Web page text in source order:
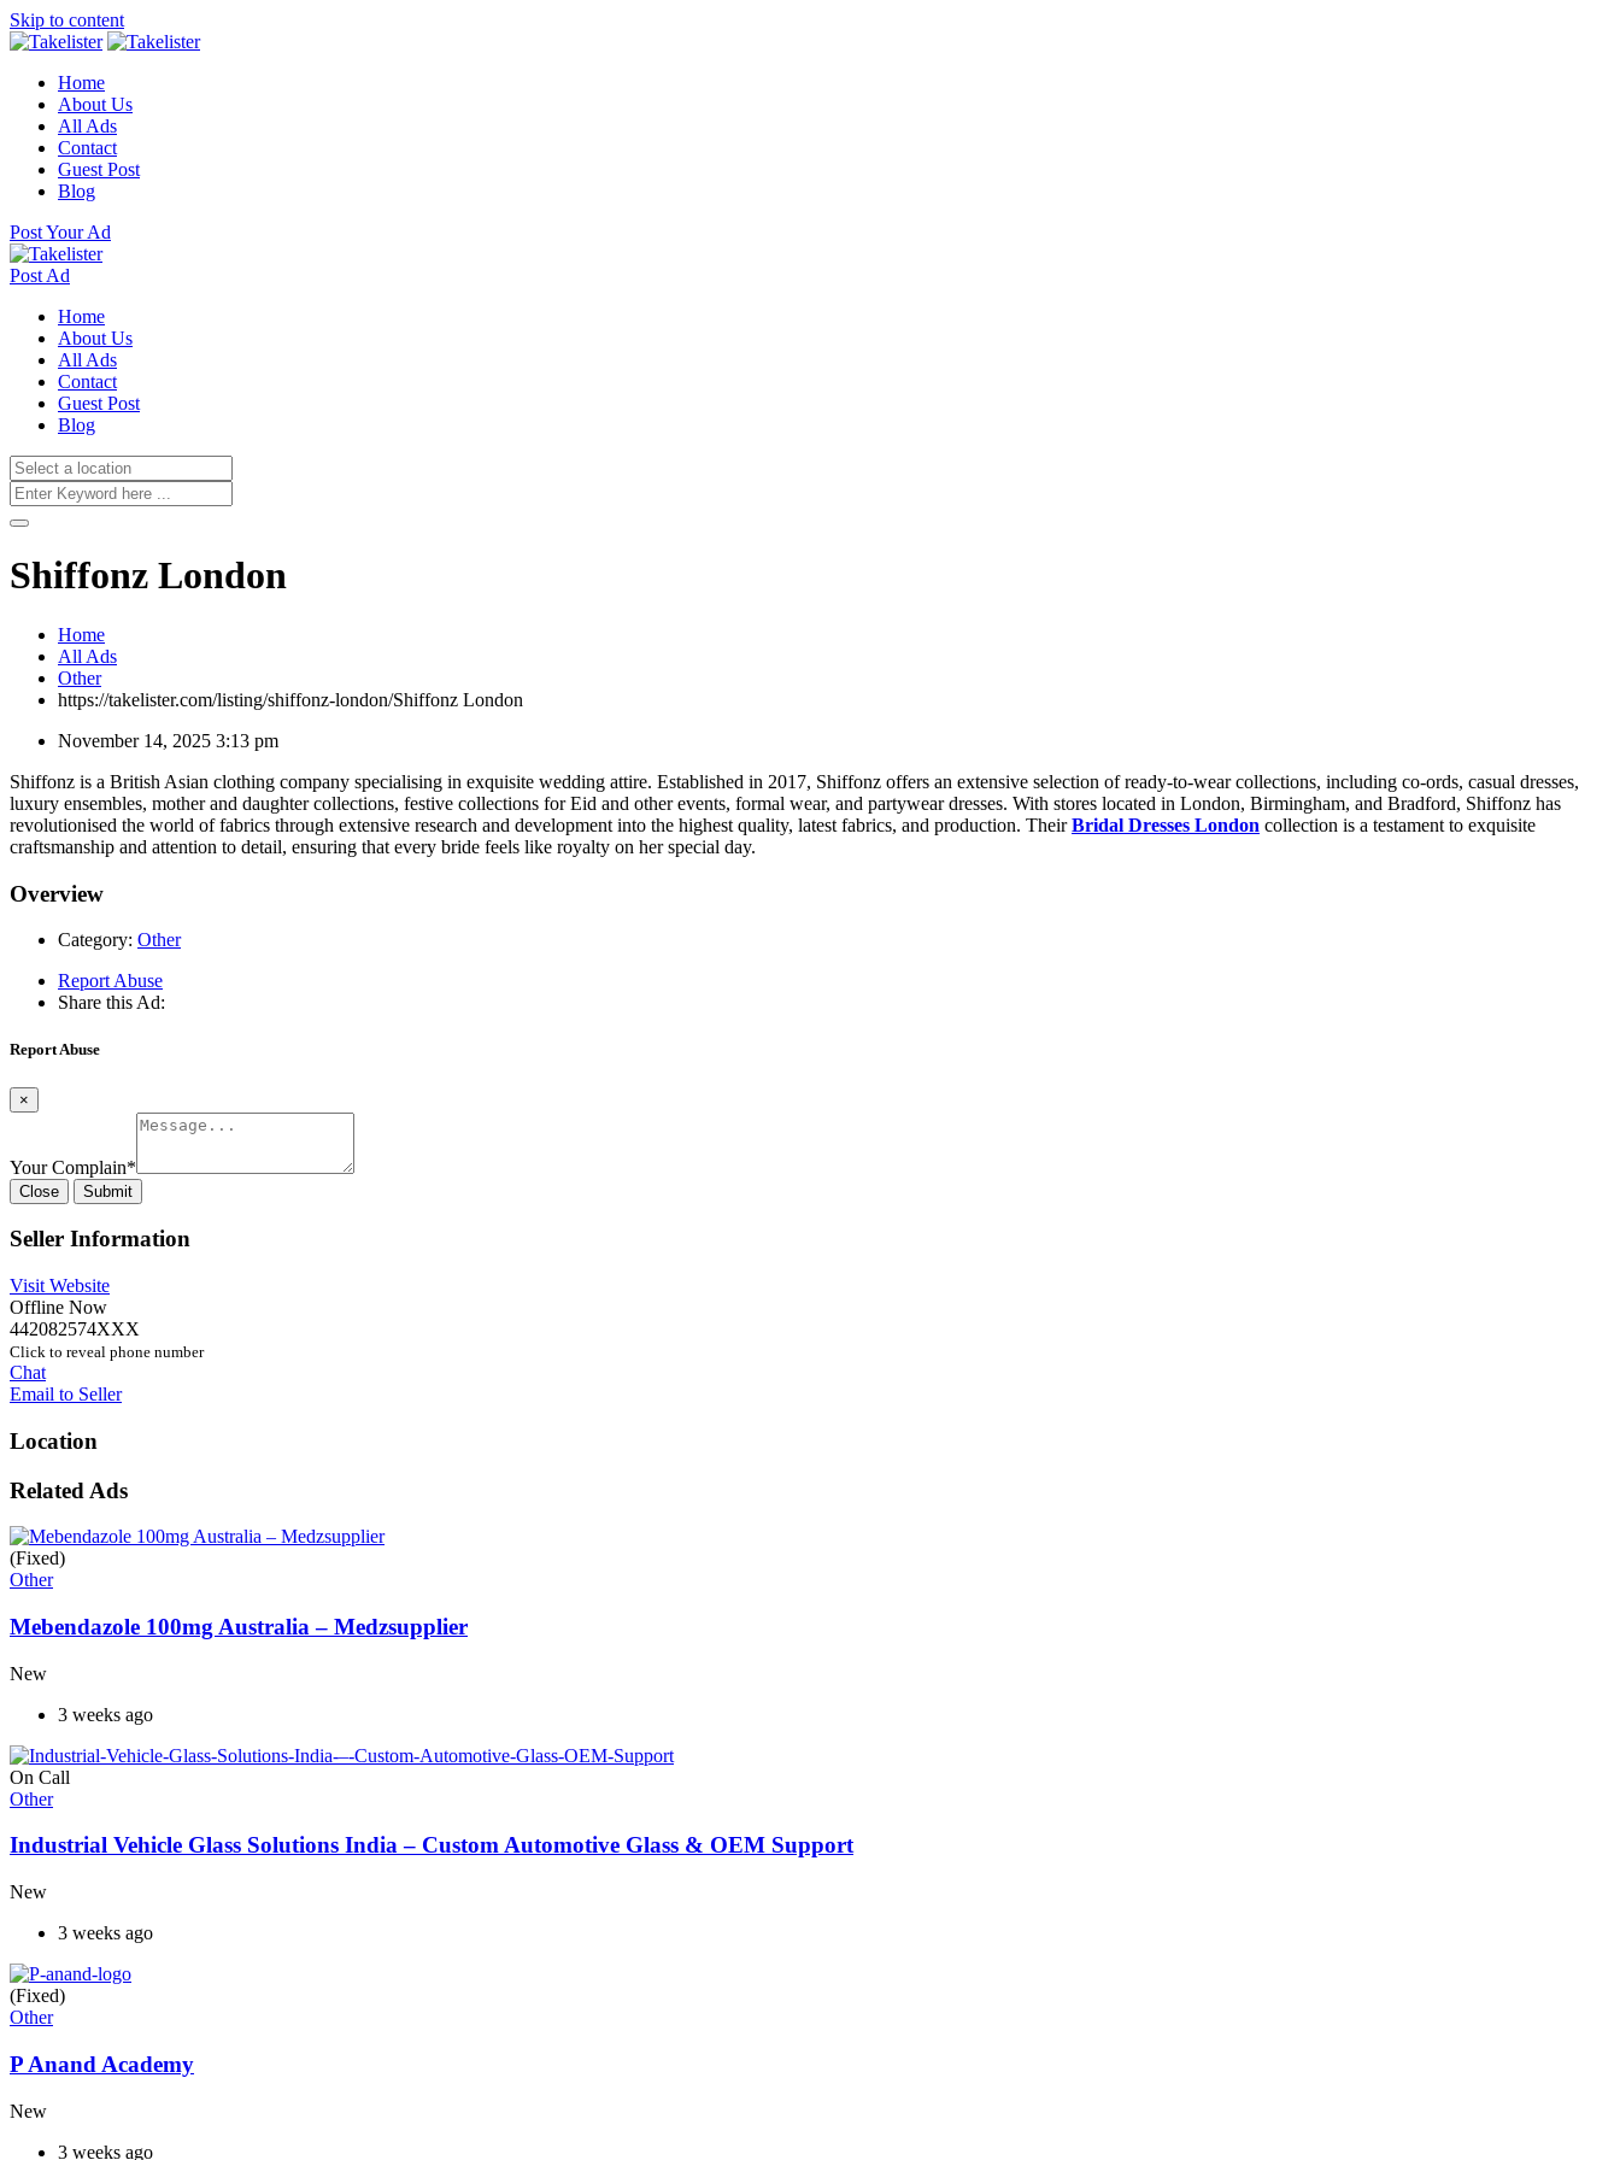
Skip to content
Home
About Us
All Ads
Contact
Guest Post
Blog
Post Your Ad
Post Ad
Home
About Us
All Ads
Contact
Guest Post
Blog
Shiffonz London
Home
All Ads
Other
https://takelister.com/listing/shiffonz-london/Shiffonz London
November 14, 2025 3:13 pm
Shiffonz is a British Asian clothing company specialising in exquisite wedding attire. Established in 2017, Shiffonz offers an extensive selection of ready-to-wear collections, including co-ords, casual dresses,
luxury ensembles, mother and daughter collections, festive collections for Eid and other events, formal wear, and partywear dresses. With stores located in London, Birmingham, and Bradford, Shiffonz has
revolutionised the world of fabrics through extensive research and development into the highest quality, latest fabrics, and production. TheirBridal Dresses London collection is a testament to exquisite
craftsmanship and attention to detail, ensuring that every bride feels like royalty on her special day.
Overview
Category: Other
Report Abuse
Share this Ad:
Report Abuse
×
Your Complain*
Close Submit
Seller Information
Visit Website
Offline Now
442082574XXX
Click to reveal phone number
Chat
Email to Seller
Location
Related Ads
(Fixed)
Other
Mebendazole 100mg Australia – Medzsupplier
New
3 weeks ago
On Call
Other
Industrial Vehicle Glass Solutions India – Custom Automotive Glass & OEM Support
New
3 weeks ago
(Fixed)
Other
P Anand Academy
New
3 weeks ago